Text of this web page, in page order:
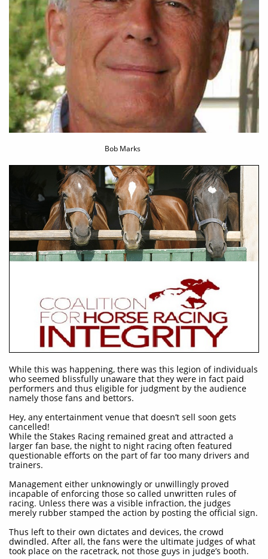
Bob Marks
While this was happening, there was this legion of individuals
who seemed blissfully unaware that they were in fact paid
performers and thus eligible for judgment by the audience
namely those fans and bettors.​
Hey, any entertainment venue that doesn’t sell soon gets
cancelled!
While the Stakes Racing remained great and attracted a
larger fan base, the night to night racing often featured
questionable efforts on the part of far too many drivers and
trainers.
Management either unknowingly or unwillingly proved
incapable of enforcing those so called unwritten rules of
racing. Unless there was a visible infraction, the judges
merely rubber stamped the action by posting the official sign.
Thus left to their own dictates and devices, the crowd
dwindled. After all, the fans were the ultimate judges of what
took place on the racetrack, not those guys in judge’s booth.